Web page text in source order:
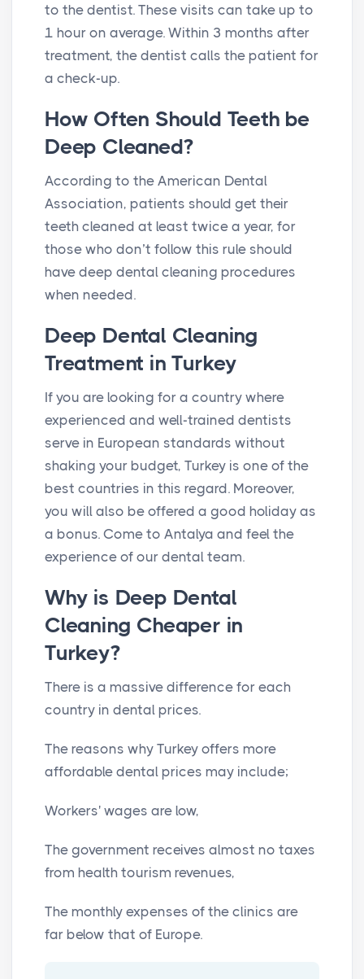
to the dentist. These visits can take up to
1 hour on average. Within 3 months after
treatment, the dentist calls the patient for
a check-up.
How Often Should Teeth be
Deep Cleaned?
According to the American Dental
Association, patients should get their
teeth cleaned at least twice a year, for
those who don’t follow this rule should
have deep dental cleaning procedures
when needed.
Deep Dental Cleaning
Treatment in Turkey
If you are looking for a country where
experienced and well-trained dentists
serve in European standards without
shaking your budget, Turkey is one of the
best countries in this regard. Moreover,
you will also be offered a good holiday as
a bonus. Come to Antalya and feel the
experience of our dental team.
Why is Deep Dental
Cleaning Cheaper in
Turkey?
There is a massive difference for each
country in dental prices.
The reasons why Turkey offers more
affordable dental prices may include;
Workers' wages are low,
The government receives almost no taxes
from health tourism revenues,
The monthly expenses of the clinics are
far below that of Europe.